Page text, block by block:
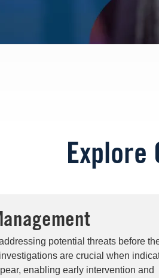
Explore
potential threats before
are crucial when
enabling early intervention and